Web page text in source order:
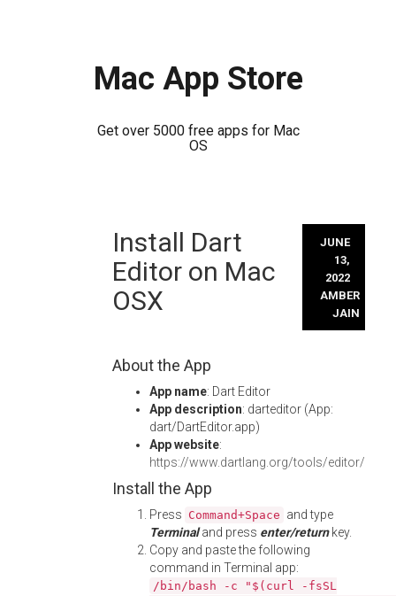
Mac App Store
Get over 5000 free apps for Mac
OS
content
Install Dart
Editor on Mac
OSX
JUNE
13,
2022
AMBER
JAIN
About the App
App name: Dart Editor
App description: darteditor (App:
dart/DartEditor.app)
App website:
https://www.dartlang.org/tools/editor/
Install the App
Press Command+Space and type
Terminaland press enter/returnkey.
Copy and paste the following
command in Terminal app:
/bin/bash -c "$(curl -fsSL